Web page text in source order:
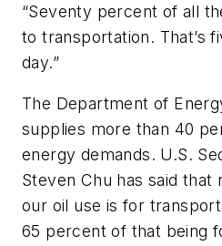
“Seventy percent of all
to transportation. That’s
day.”
The Department of
supplies more than 40
energy demands. U.S.
Steven Chu has said
our oil use is for
65 percent of that being